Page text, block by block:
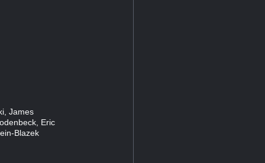
James
Eric
Blazek